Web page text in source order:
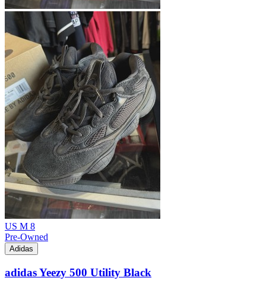
US M 8
Pre-Owned
Adidas
adidas Yeezy 500 Utility Black